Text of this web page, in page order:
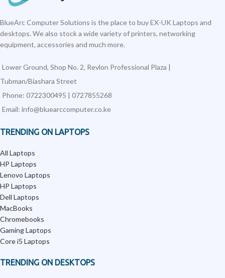
BlueArc Computer Solutions is the place to buy EX-UK Laptops and
desktops. We also stock a wide variety of printers, networking
equipment, accessories and much more.
Lower Ground, Shop No. 2, Revlon Professional Plaza |
Tubman/Biashara Street
Phone: 0722300495 | 0727855268
Email: info@bluearccomputer.co.ke
TRENDING ON LAPTOPS
All Laptops
HP Laptops
Lenovo Laptops
HP Laptops
Dell Laptops
MacBooks
Chromebooks
Gaming Laptops
Core i5 Laptops
TRENDING ON DESKTOPS